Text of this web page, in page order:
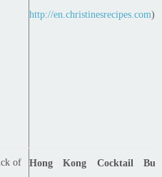
http://en.christinesrecipes.com)
Hong Kong Cocktail